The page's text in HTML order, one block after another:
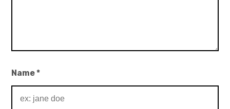
Name*